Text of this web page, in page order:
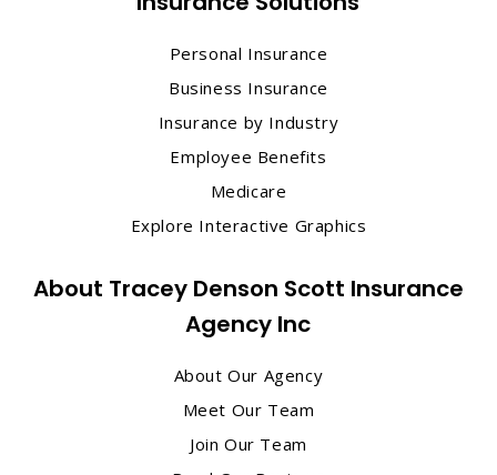
Personal Insurance
Business Insurance
Insurance by Industry
Employee Benefits
Medicare
Explore Interactive Graphics
About Tracey Denson Scott Insurance
Agency Inc
About Our Agency
Meet Our Team
Join Our Team